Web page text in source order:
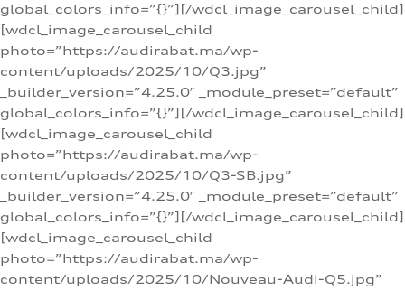
global_colors_info=”{}”][/wdcl_image_carousel_child]
[wdcl_image_carousel_child
photo=”https://audirabat.ma/wp-
content/uploads/2025/10/Q3.jpg”
_builder_version=”4.25.0″ _module_preset=”default”
global_colors_info=”{}”][/wdcl_image_carousel_child]
[wdcl_image_carousel_child
photo=”https://audirabat.ma/wp-
content/uploads/2025/10/Q3-SB.jpg”
_builder_version=”4.25.0″ _module_preset=”default”
global_colors_info=”{}”][/wdcl_image_carousel_child]
[wdcl_image_carousel_child
photo=”https://audirabat.ma/wp-
content/uploads/2025/10/Nouveau-Audi-Q5.jpg”